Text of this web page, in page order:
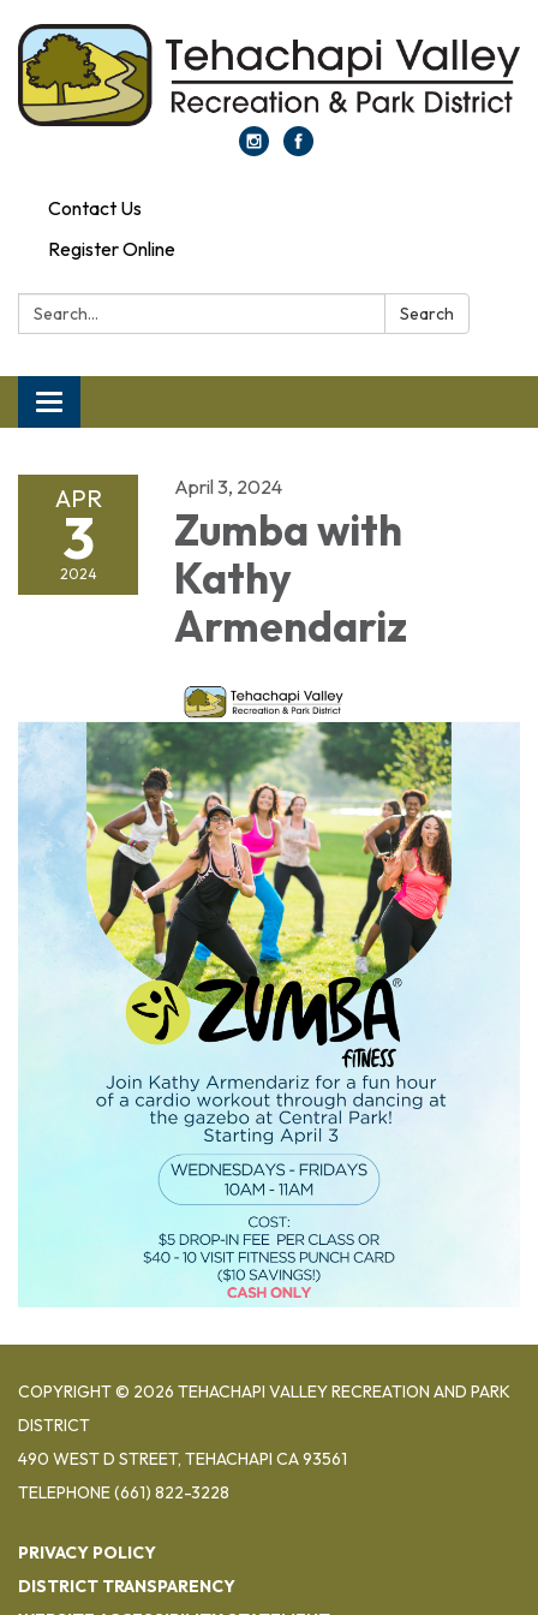
Contact Us
Register Online
Search: Search
Toggle navigation
APR
3
2024
April 3, 2024
Zumba with
Kathy
Armendariz
COPYRIGHT © 2026 TEHACHAPI VALLEY RECREATION AND PARK
DISTRICT
490 WEST D STREET, TEHACHAPI CA 93561
TELEPHONE(661) 822-3228
PRIVACY POLICY
DISTRICT TRANSPARENCY